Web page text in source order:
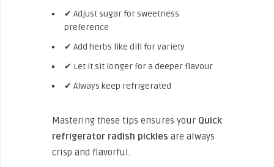
✔ Adjust sugar for sweetness
preference
✔ Add herbs like dill for variety
✔ Let it sit longer for a deeper flavour
✔ Always keep refrigerated
Mastering these tips ensures your Quick
refrigerator radish pickles are always
crisp and flavorful.